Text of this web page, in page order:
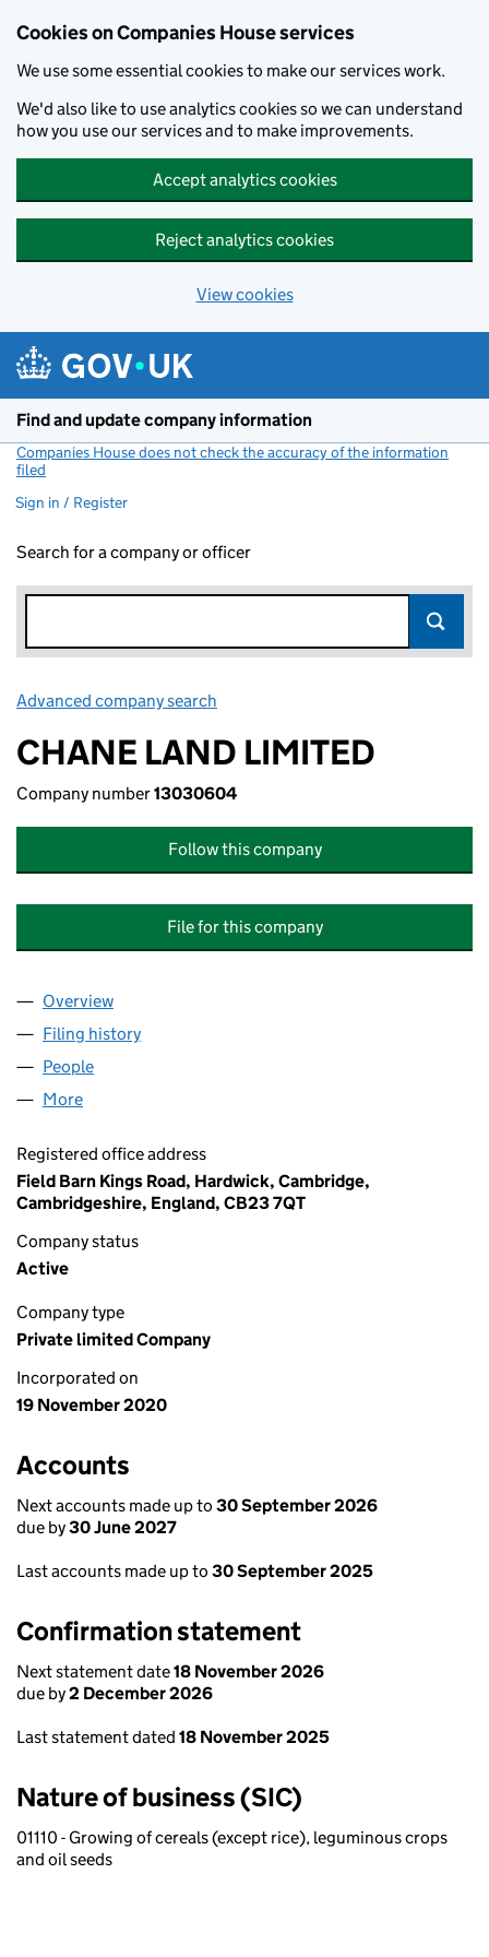
Cookies on Companies House services
We use some essential cookies to make our services work.
We'd also like to use analytics cookies so we can understand
how you use our services and to make improvements.
Accept analytics cookies
Reject analytics cookies
View cookies
Find and update company information
Companies House does not check the accuracy of the information
filed
Sign in / Register
Search for a company or officer
Advanced company search
CHANE LAND LIMITED
Company number13030604
Follow this company
File for this company
Company
Overview
Filing history
People
More
Registered office address
Field Barn Kings Road, Hardwick, Cambridge,
Cambridgeshire, England, CB23 7QT
Company status
Active
Company type
Private limited Company
Incorporated on
19 November 2020
Accounts
Next accounts made up to 30 September 2026
due by30 June 2027
Last accounts made up to 30 September 2025
Confirmation statement
Next statement date18 November 2026
due by2 December 2026
Last statement dated 18 November 2025
Nature of business (SIC)
01110 - Growing of cereals (except rice), leguminous crops
and oil seeds